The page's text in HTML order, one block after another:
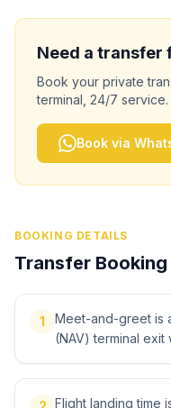
Need a transfer
Book your private
terminal, 24/7 service.
Book via
BOOKING DETAILS
Transfer
1
Meet-and-greet is
(NAV) terminal exit
Flight landing time